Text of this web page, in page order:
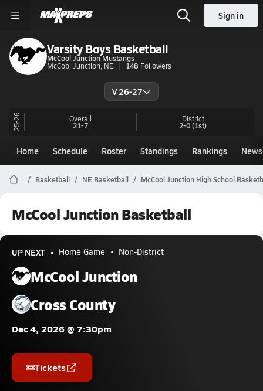
Sign in
Varsity Boys Basketball
McCool Junction Mustangs
McCool Junction, NE
148 Followers
V 26-27
25-26 Overall
21-7
District
2-0(1st)
Home Schedule Roster Standings Rankings News
Basketball NE Basketball McCool Junction High School
McCool Junction Basketball
UP NEXT Home Game Non-District
McCool Junction
Cross County
Dec 4, 2026 @ 7:30pm
Tickets